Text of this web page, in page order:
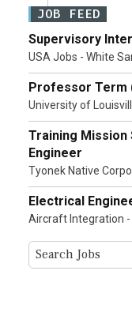
JOB FEED
Supervisory
USA Jobs - White
Professor Term
University of
Training Mission
Engineer
Tyonek Native
Electrical
Aircraft Integration -